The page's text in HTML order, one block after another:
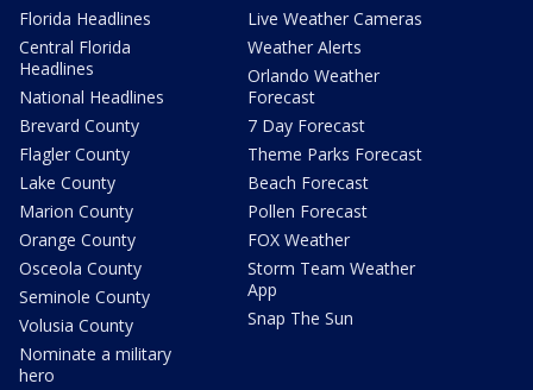
Florida Headlines
Central Florida
Headlines
National Headlines
Brevard County
Flagler County
Lake County
Marion County
Orange County
Osceola County
Seminole County
Volusia County
Nominate a military
hero
Live Weather Cameras
Weather Alerts
Orlando Weather
Forecast
7 Day Forecast
Theme Parks Forecast
Beach Forecast
Pollen Forecast
FOX Weather
Storm Team Weather
App
Snap The Sun